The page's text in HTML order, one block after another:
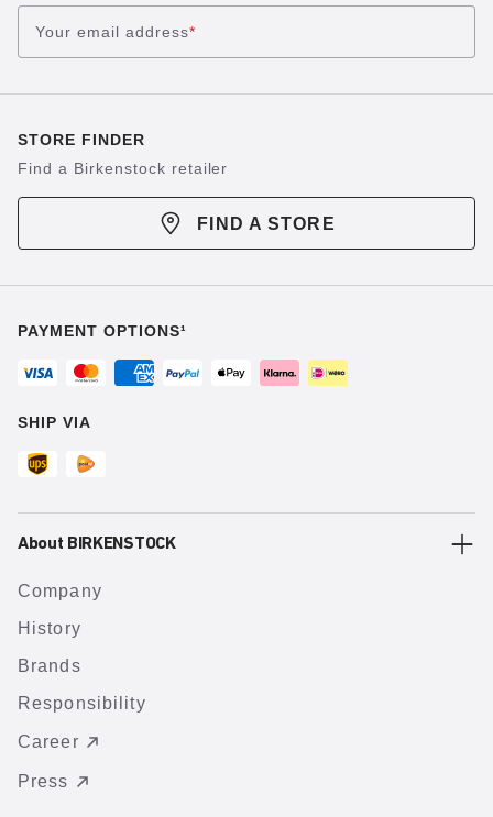
Your email address*
STORE FINDER
Find a Birkenstock retailer
FIND A STORE
PAYMENT OPTIONS¹
SHIP VIA
About BIRKENSTOCK
Company
History
Brands
Responsibility
Career
Press